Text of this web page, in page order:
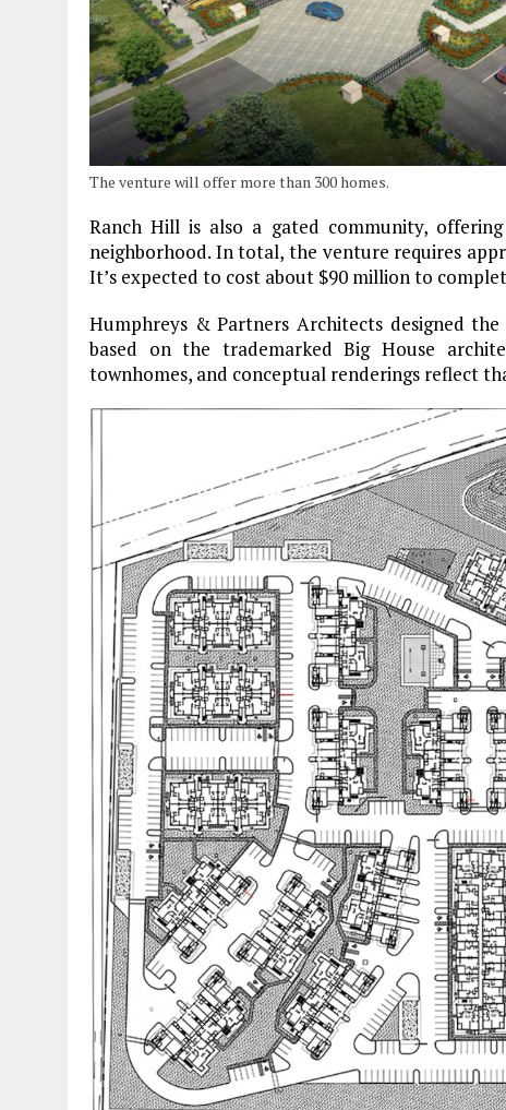
The venture will offer more than 300 homes.
Ranch Hill is also a gated community,
neighborhood. In total, the venture requires
It’s expected to cost about $90 million to
Humphreys & Partners Architects designed
based on the trademarked Big House
townhomes, and conceptual renderings reflect